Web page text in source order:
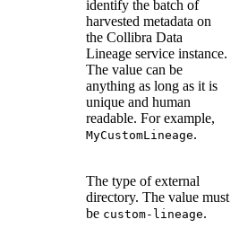
identify the batch of
harvested metadata on
the Collibra Data
Lineage service instance.
The value can be
anything as long as it is
unique and human
readable. For example,
MyCustomLineage.
The type of external
directory. The value must
be custom-lineage.